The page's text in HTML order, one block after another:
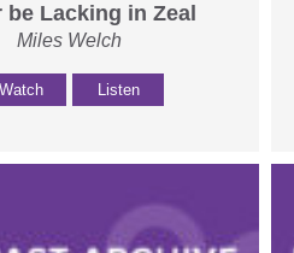
be Lacking in Zeal
Miles Welch
Watch Listen